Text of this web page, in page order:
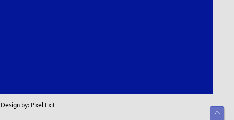
Design by: Pixel Exit
Top